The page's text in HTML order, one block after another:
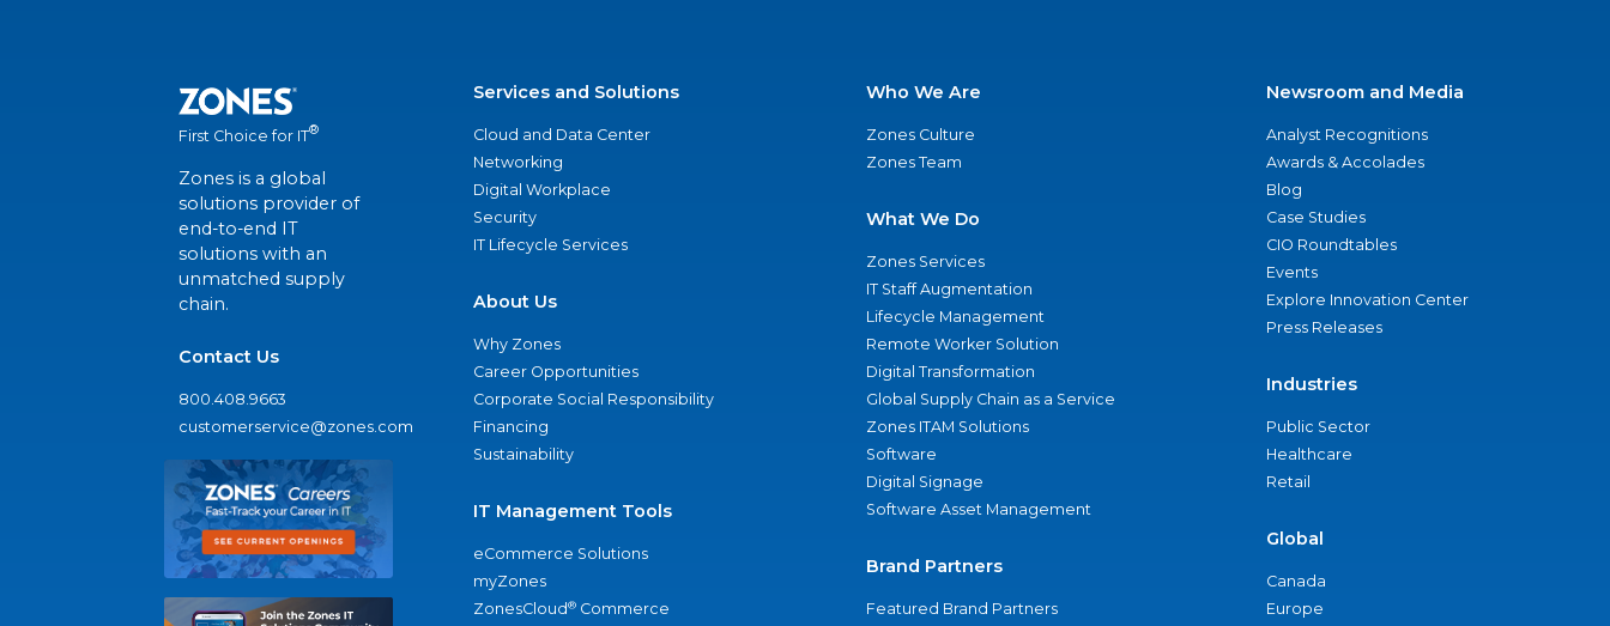
First Choice for IT®
Zones is a global
solutions provider of
end-to-end IT
solutions with an
unmatched supply
chain.
Contact Us
800.408.9663
customerservice@zones.com
Services and Solutions
Cloud and Data Center
Networking
Digital Workplace
Security
IT Lifecycle Services
About Us
Why Zones
Career Opportunities
Corporate Social Responsibility
Financing
Sustainability
IT Management Tools
eCommerce Solutions
myZones
ZonesCloud® Commerce
Who We Are
Zones Culture
Zones Team
What We Do
Zones Services
IT Staff Augmentation
Lifecycle Management
Remote Worker Solution
Digital Transformation
Global Supply Chain as a Service
Zones ITAM Solutions
Software
Digital Signage
Software Asset Management
Brand Partners
Featured Brand Partners
Newsroom and Media
Analyst Recognitions
Awards & Accolades
Blog
Case Studies
CIO Roundtables
Events
Explore Innovation Center
Press Releases
Industries
Public Sector
Healthcare
Retail
Global
Canada
Europe